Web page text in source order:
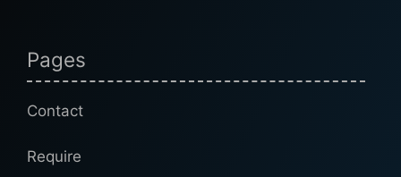
Pages
Contact
Require